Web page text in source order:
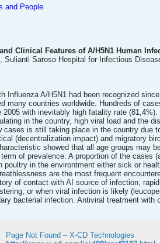
and People
Clinical Features of A/H5N1 Human
Sulianti Saroso Hospital for Infectious
Influenza A/H5N1 had been recognized
many countries worldwide. Hundreds of
2005 with inevitably high fatality rate
in the country, high viral load and the
cases is still taking place in the country due
(decentralization impact) and migratory
showed that all age groups may
of prevalence. A proportion of the
poultry in the environtment either sick or
are the most frequent
of contact with AI source of infection,
or when viral infection is likely
bacterial infection. Antiviral treatment
Page Not Found – X-CD Technologies